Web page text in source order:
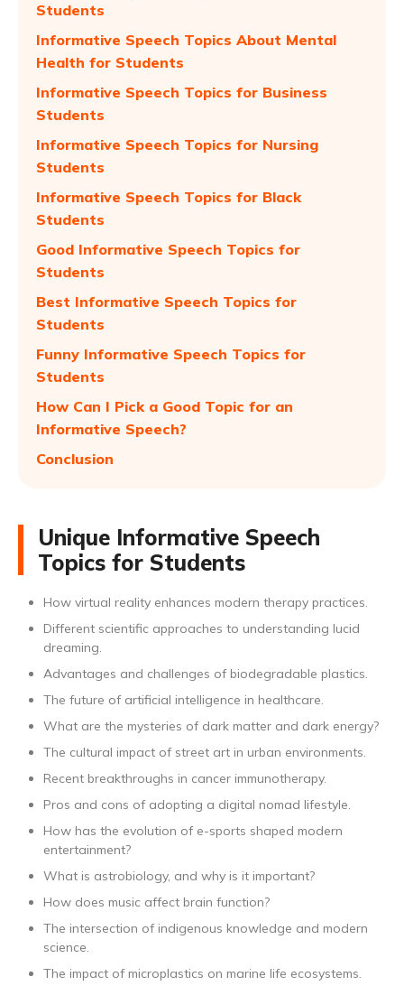
Students
Informative Speech Topics About Mental
Health for Students
Informative Speech Topics for Business
Students
Informative Speech Topics for Nursing
Students
Informative Speech Topics for Black
Students
Good Informative Speech Topics for
Students
Best Informative Speech Topics for
Students
Funny Informative Speech Topics for
Students
How Can I Pick a Good Topic for an
Informative Speech?
Conclusion
Unique Informative Speech
Topics for Students
How virtual reality enhances modern therapy practices.
Different scientific approaches to understanding lucid
dreaming.
Advantages and challenges of biodegradable plastics.
The future of artificial intelligence in healthcare.
What are the mysteries of dark matter and dark energy?
The cultural impact of street art in urban environments.
Recent breakthroughs in cancer immunotherapy.
Pros and cons of adopting a digital nomad lifestyle.
How has the evolution of e-sports shaped modern
entertainment?
What is astrobiology, and why is it important?
How does music affect brain function?
The intersection of indigenous knowledge and modern
science.
The impact of microplastics on marine life ecosystems.